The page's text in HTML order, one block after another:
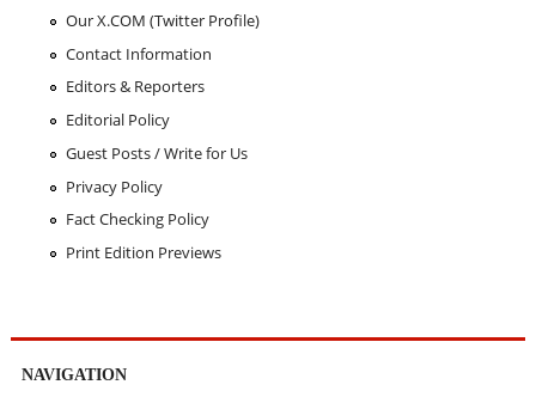
Our X.COM (Twitter Profile)
Contact Information
Editors & Reporters
Editorial Policy
Guest Posts / Write for Us
Privacy Policy
Fact Checking Policy
Print Edition Previews
NAVIGATION